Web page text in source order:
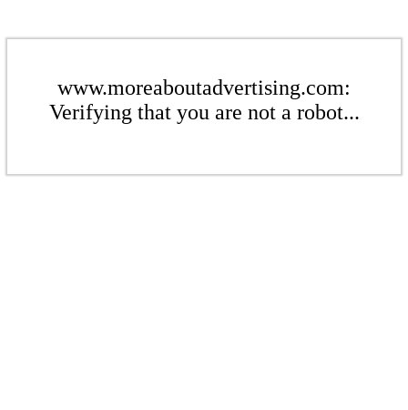
www.moreaboutadvertising.com:
Verifying that you are not a robot...